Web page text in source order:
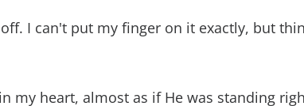
I can't put my finger on it exactly, but
my heart, almost as if He was standing